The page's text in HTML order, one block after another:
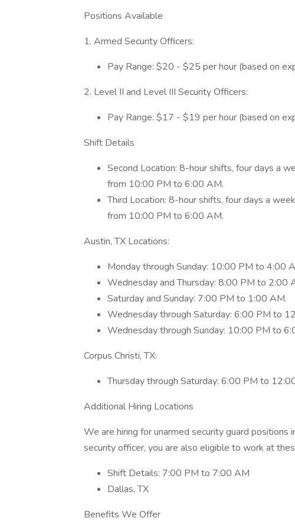
Positions Available
1. Armed Security Officers:
Pay Range: $20 - $25 per hour (based on
2. Level II and Level III Security Officers:
Pay Range: $17 - $19 per hour (based on
Shift Details
Second Location: 8-hour shifts, four days a
from 10:00 PM to 6:00 AM.
Third Location: 8-hour shifts, four days a
from 10:00 PM to 6:00 AM.
Austin, TX Locations:
Monday through Sunday: 10:00 PM to 4:00
Wednesday and Thursday: 8:00 PM to 2:00
Saturday and Sunday: 7:00 PM to 1:00 AM.
Wednesday through Saturday: 6:00 PM to
Wednesday through Sunday: 10:00 PM to
Corpus Christi, TX:
Thursday through Saturday: 6:00 PM to
Additional Hiring Locations
We are hiring for unarmed security guard positions
security officer, you are also eligible to work at
Shift Details: 7:00 PM to 7:00 AM
Dallas, TX
Benefits We Offer